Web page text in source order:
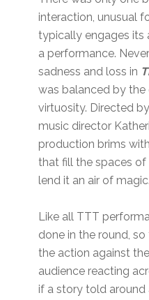
interaction, unusual
typically engages its
a performance.
sadness and loss in
was balanced by the
virtuosity. Directed
music director
production brims
that fill the spaces
lend it an air of magic.
Like all TTT
done in the round,
the action against
audience reacting
if a story told around